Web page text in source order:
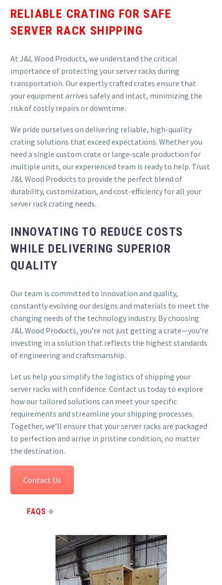
RELIABLE CRATING FOR SAFE
SERVER RACK SHIPPING
At J&L Wood Products, we understand the critical
importance of protecting your server racks during
transportation. Our expertly crafted crates ensure that
your equipment arrives safely and intact, minimizing the
risk of costly repairs or downtime.
We pride ourselves on delivering reliable, high-quality
crating solutions that exceed expectations. Whether you
need a single custom crate or large-scale production for
multiple units, our experienced team is ready to help. Trust
J&L Wood Products to provide the perfect blend of
durability, customization, and cost-efficiency for all your
server rack crating needs.
INNOVATING TO REDUCE COSTS
WHILE DELIVERING SUPERIOR
QUALITY
Our team is committed to innovation and quality,
constantly evolving our designs and materials to meet the
changing needs of the technology industry. By choosing
J&L Wood Products, you’re not just getting a crate—you’re
investing in a solution that reflects the highest standards
of engineering and craftsmanship.
Let us help you simplify the logistics of shipping your
server racks with confidence. Contact us today to explore
how our tailored solutions can meet your specific
requirements and streamline your shipping processes.
Together, we’ll ensure that your server racks are packaged
to perfection and arrive in pristine condition, no matter
the destination.
Contact Us
FAQS